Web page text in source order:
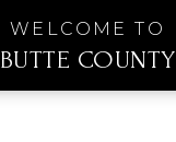
WELCOME TO
BUTTE COUNTY